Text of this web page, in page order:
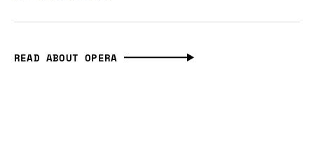
READ ABOUT OPERA